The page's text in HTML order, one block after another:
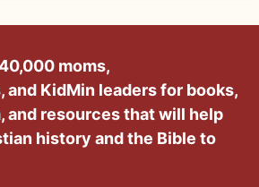
moms,
and KidMin leaders for books,
and resources that will help
history and the Bible to